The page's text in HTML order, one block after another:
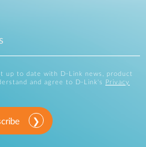
up to date with D-Link news, product
and agree to D-Link's
Privacy